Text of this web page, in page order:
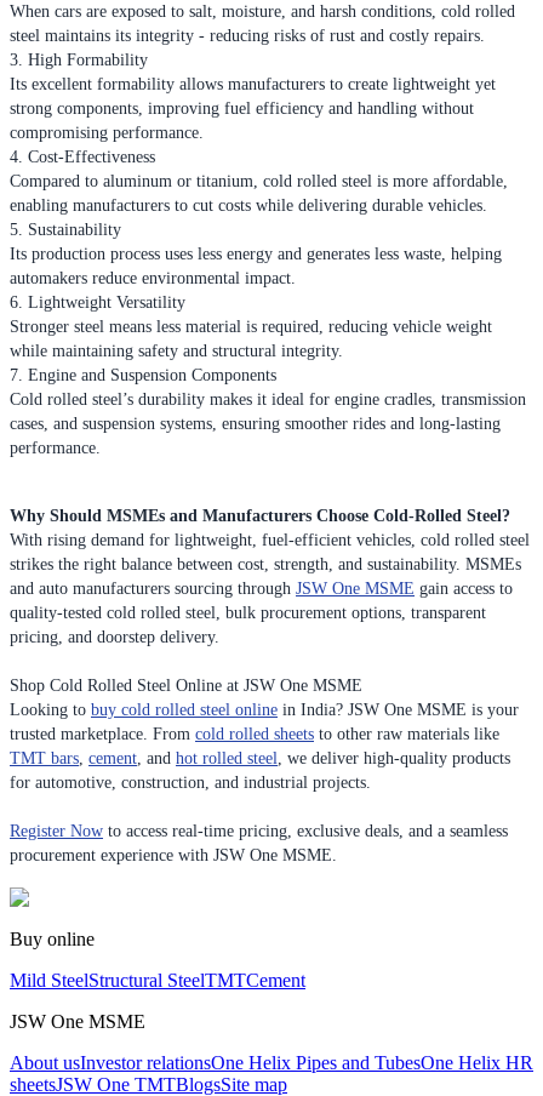
When cars are exposed to salt, moisture, and harsh conditions, cold rolled
steel maintains its integrity - reducing risks of rust and costly repairs.
3. High Formability
Its excellent formability allows manufacturers to create lightweight yet
strong components, improving fuel efficiency and handling without
compromising performance.
4. Cost-Effectiveness
Compared to aluminum or titanium, cold rolled steel is more affordable,
enabling manufacturers to cut costs while delivering durable vehicles.
5. Sustainability
Its production process uses less energy and generates less waste, helping
automakers reduce environmental impact.
6. Lightweight Versatility
Stronger steel means less material is required, reducing vehicle weight
while maintaining safety and structural integrity.
7. Engine and Suspension Components
Cold rolled steel’s durability makes it ideal for engine cradles, transmission
cases, and suspension systems, ensuring smoother rides and long-lasting
performance.
Why Should MSMEs and Manufacturers Choose Cold-Rolled Steel?
With rising demand for lightweight, fuel-efficient vehicles, cold rolled steel
strikes the right balance between cost, strength, and sustainability. MSMEs
and auto manufacturers sourcing through JSW One MSME gain access to
quality-tested cold rolled steel, bulk procurement options, transparent
pricing, and doorstep delivery.
Shop Cold Rolled Steel Online at JSW One MSME
Looking to buy cold rolled steel online in India? JSW One MSME is your
trusted marketplace. From cold rolled sheets to other raw materials like
TMT bars cement , and hot rolled steel
, we deliver high-quality products
for automotive, construction, and industrial projects.
Register Now to access real-time pricing, exclusive deals, and a seamless
procurement experience with JSW One MSME.
Buy online
Mild SteelStructural SteelTMTCement
JSW One MSME
About usInvestor relationsOne Helix Pipes and TubesOne Helix HR
sheetsJSW One TMTBlogsSite map